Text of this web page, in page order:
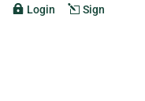
Login Sign